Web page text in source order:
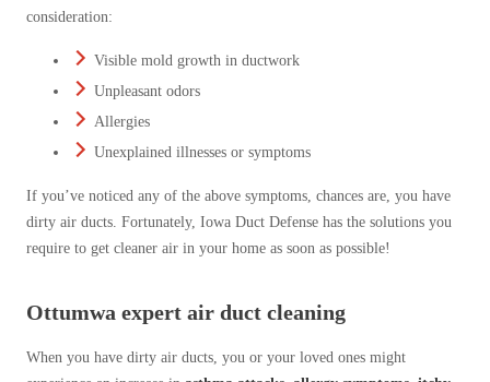
consideration:
Visible mold growth in ductwork
Unpleasant odors
Allergies
Unexplained illnesses or symptoms
If you’ve noticed any of the above symptoms, chances are, you have
dirty air ducts. Fortunately, Iowa Duct Defense has the solutions you
require to get cleaner air in your home as soon as possible!
Ottumwa expert air duct cleaning
When you have dirty air ducts, you or your loved ones might